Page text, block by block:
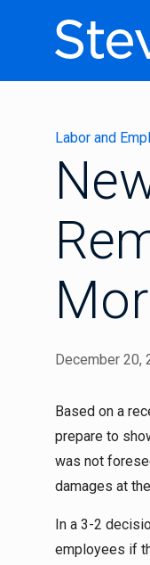
Labor and
December 20,
Based on a
prepare to
was not
damages at
In a 3-2
employees if